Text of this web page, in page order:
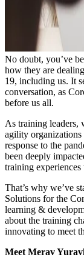
No doubt, you’ve
how they are
19, including us. It
conversation, as
before us all.
As training leaders,
agility organizations
response to the
been deeply
training
That’s why we’ve
Solutions for the
learning &
about the training
innovating to meet
Meet Merav